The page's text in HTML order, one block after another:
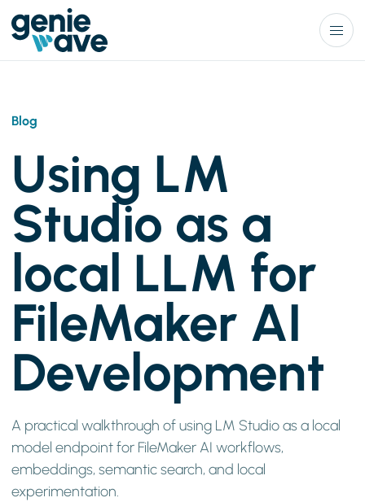
Menu
Blog
Using LM
Studio as a
local LLM for
FileMaker AI
Development
A practical walkthrough of using LM Studio as a local
model endpoint for FileMaker AI workflows,
embeddings, semantic search, and local
experimentation.